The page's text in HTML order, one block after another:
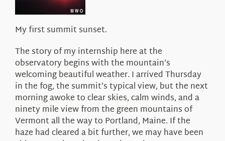
My first summit sunset.
The story of my internship here at the
observatory begins with the mountain’s
welcoming beautiful weather. I arrived Thursday
in the fog, the summit’s typical view, but the next
morning awoke to clear skies, calm winds, and a
ninety mile view from the green mountains of
Vermont all the way to Portland, Maine. If the
haze had cleared a bit further, we may have been